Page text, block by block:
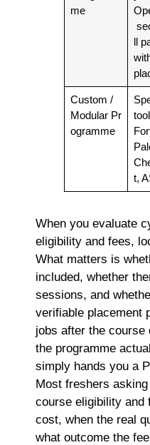
me
ll
Custom /
Modular Pr
ogramme
t,
When you evaluate
eligibility and fees,
What matters is
included, whether
sessions, and
verifiable placement
jobs after the course
the programme
simply hands you a
Most freshers asking
course eligibility and
cost, when the real
what outcome the